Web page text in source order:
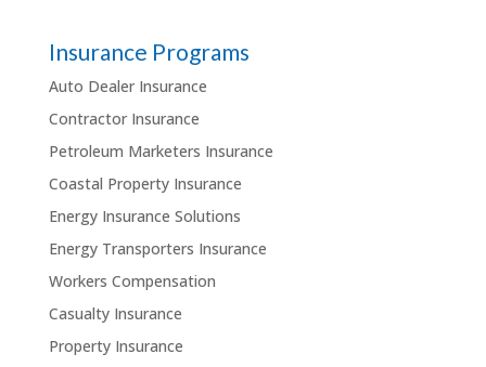
Insurance Programs
Auto Dealer Insurance
Contractor Insurance
Petroleum Marketers Insurance
Coastal Property Insurance
Energy Insurance Solutions
Energy Transporters Insurance
Workers Compensation
Casualty Insurance
Property Insurance